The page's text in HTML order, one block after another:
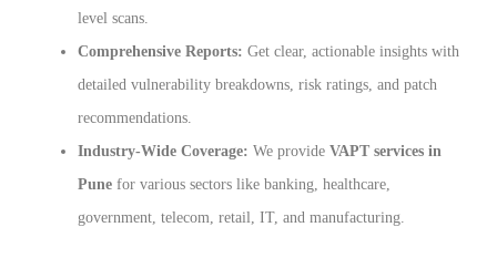
level scans.
Comprehensive Reports: Get clear, actionable insights with
detailed vulnerability breakdowns, risk ratings, and patch
recommendations.
Industry-Wide Coverage: We provide VAPT services in
Pune for various sectors like banking, healthcare,
government, telecom, retail, IT, and manufacturing.